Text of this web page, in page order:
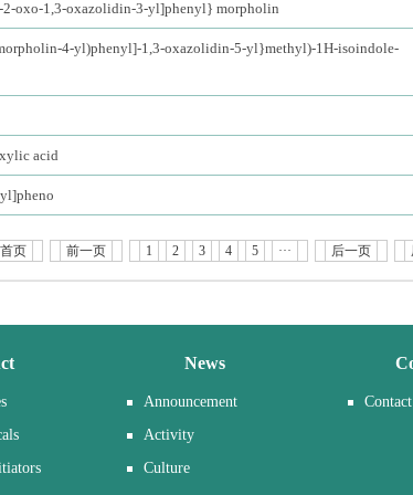
2-oxo-1,3-oxazolidin-3-yl]phenyl} morpholin
4-yl)phenyl]-1,3-oxazolidin-5-yl}methyl)-1H-isoindole-
acid
首页 前一页 1 2 3 4 5 ··· 后一页
News
Announcement
Activity
Culture